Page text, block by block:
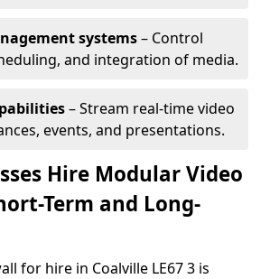
systems– Control
and integration of media.
– Stream real-time video
events, and presentations.
Hire Modular Video
Term and Long-
for hire in Coalville LE67 3 is